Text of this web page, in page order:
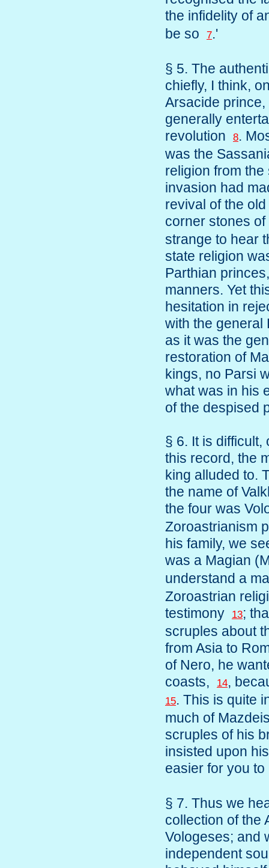
the infidelity of
be so
7.'
§ 5. The
chiefly, I think,
Arsacide
generally
revolution
8.
was the
religion from
invasion had
revival of the
corner stones
strange to hear
state religion
Parthian
manners. Yet
hesitation in
with the general
as it was the
restoration of
kings, no Parsi
what was in his
of the despised
§ 6. It is
this record, the
king alluded to.
the name of
the four was
Zoroastrianism
his family, we
was a Magian
understand a
Zoroastrian
testimony
13;
scruples about
from Asia to
of Nero, he
coasts,
14,
15. This is quite
much of
scruples of his
insisted upon
easier for you
§ 7. Thus we
collection of the
Vologeses; and
independent